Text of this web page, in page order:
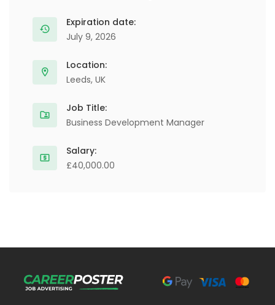
Expiration date:
July 9, 2026
Location:
Leeds, UK
Job Title:
Business Development Manager
Salary:
£40,000.00